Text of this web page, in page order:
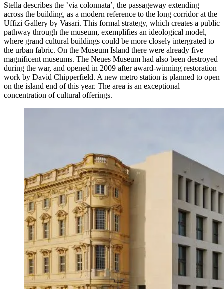
Stella describes the ’via colonnata’, the passageway extending
across the building, as a modern reference to the long corridor at the
Uffizi Gallery by Vasari. This formal strategy, which creates a public
pathway through the museum, exemplifies an ideological model,
where grand cultural buildings could be more closely intergrated to
the urban fabric. On the Museum Island there were already five
magnificent museums. The Neues Museum had also been destroyed
during the war, and opened in 2009 after award-winning restoration
work by David Chipperfield. A new metro station is planned to open
on the island end of this year. The area is an exceptional
concentration of cultural offerings.